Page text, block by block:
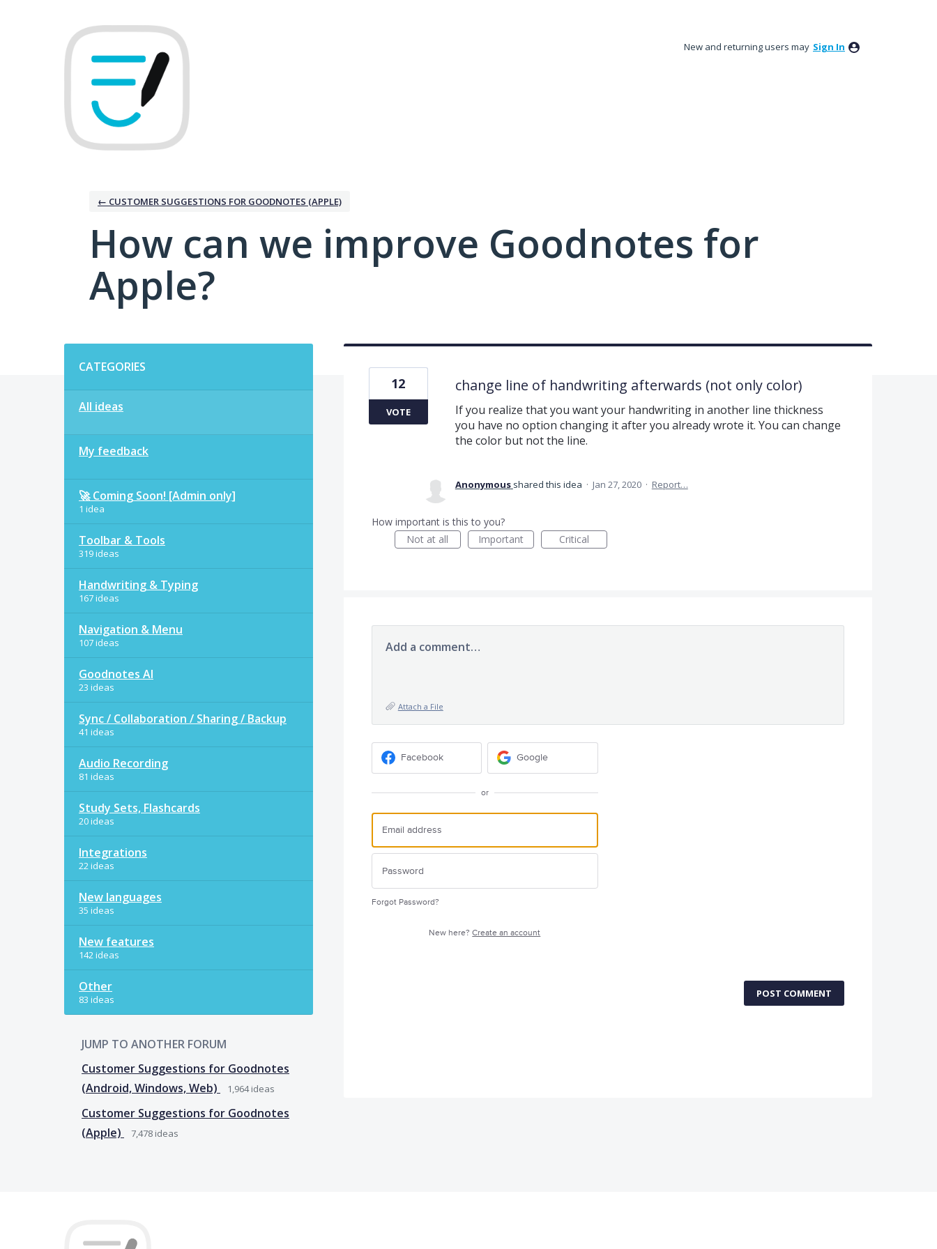
New and returning users may Sign In
← CUSTOMER SUGGESTIONS FOR GOODNOTES (APPLE)
How can we improve Goodnotes for
Apple?
CATEGORIES
All ideas
My feedback
🚀 Coming Soon! [Admin only]
1 idea
Toolbar & Tools
319 ideas
Handwriting & Typing
167 ideas
Navigation & Menu
107 ideas
Goodnotes AI
23 ideas
Sync / Collaboration / Sharing / Backup
41 ideas
Audio Recording
81 ideas
Study Sets, Flashcards
20 ideas
Integrations
22 ideas
New languages
35 ideas
New features
142 ideas
Other
83 ideas
JUMP TO ANOTHER FORUM
Customer Suggestions for Goodnotes
(Android, Windows, Web)
1,964ideas
Customer Suggestions for Goodnotes
(Apple)
7,478 ideas
change line of handwriting afterwards (not only color)
If you realize that you want your handwriting in another line thickness
you have no option changing it after you already wrote it. You can change
the color but not the line.
12
VOTE
Anonymous shared this idea · Jan 27, 2020 · Report…
How important is this to you?
Not at all
Important Critical
Add a comment…
Attach a File
Facebook Google
or
Forgot Password?
New here?Create an account
POST COMMENT